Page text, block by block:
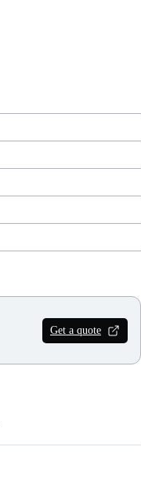
Get a quote